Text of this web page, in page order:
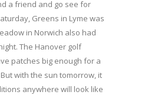
a friend and go see for
Greens in Lyme was
in Norwich also had
The Hanover golf
patches big enough for a
with the sun tomorrow, it
anywhere will look like